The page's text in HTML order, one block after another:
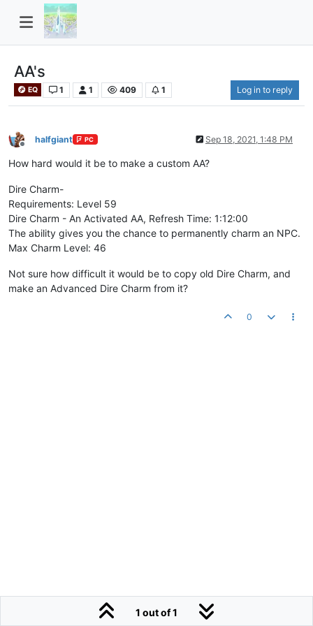
AA's
EQ 1 1 409 1 Log in to reply
Offline
halfgiant PC Sep 18, 2021, 1:48 PM
How hard would it be to make a custom AA?
Dire Charm-
Requirements: Level 59
Dire Charm - An Activated AA, Refresh Time: 1:12:00
The ability gives you the chance to permanently charm an NPC.
Max Charm Level: 46
Not sure how difficult it would be to copy old Dire Charm, and
make an Advanced Dire Charm from it?
0
1 out of 1